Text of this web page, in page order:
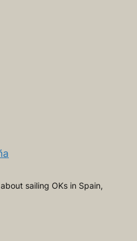
sailing OKs in Spain,